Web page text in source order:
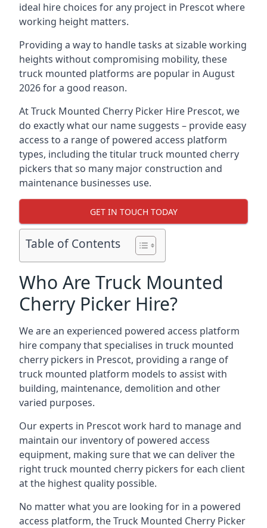
ideal hire choices for any project in Prescot where
working height matters.
Providing a way to handle tasks at sizable working
heights without compromising mobility, these
truck mounted platforms are popular in August
2026 for a good reason.
At Truck Mounted Cherry Picker Hire Prescot, we
do exactly what our name suggests – provide easy
access to a range of powered access platform
types, including the titular truck mounted cherry
pickers that so many major construction and
maintenance businesses use.
GET IN TOUCH TODAY
Table of Contents
Who Are Truck Mounted
Cherry Picker Hire?
We are an experienced powered access platform
hire company that specialises in truck mounted
cherry pickers in Prescot, providing a range of
truck mounted platform models to assist with
building, maintenance, demolition and other
varied purposes.
Our experts in Prescot work hard to manage and
maintain our inventory of powered access
equipment, making sure that we can deliver the
right truck mounted cherry pickers for each client
at the highest quality possible.
No matter what you are looking for in a powered
access platform, the Truck Mounted Cherry Picker